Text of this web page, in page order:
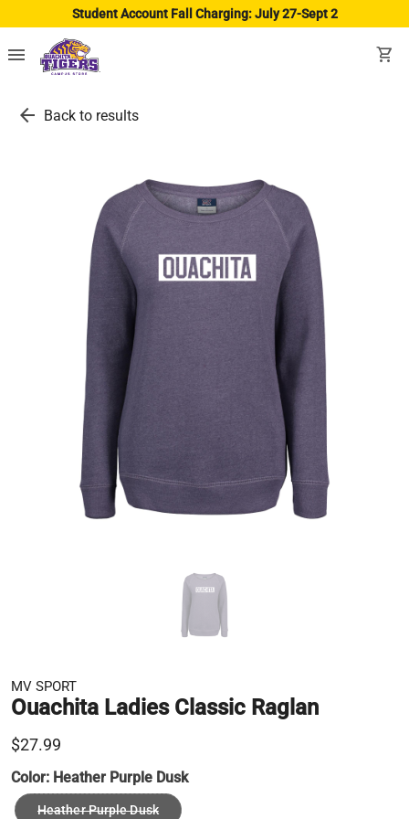
Student Account Fall Charging: July 27-Sept 2
menu shopping_cart
arrow_back Back to results
MV SPORT
Ouachita Ladies Classic Raglan
$27.99
Color: Heather Purple Dusk
Heather Purple Dusk